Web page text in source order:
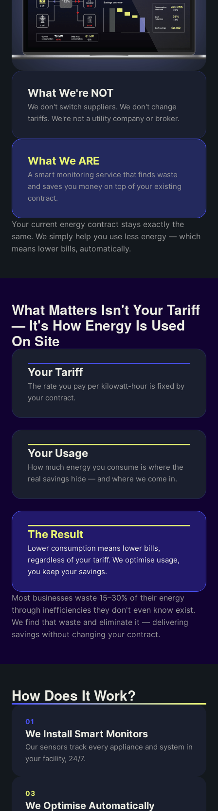
What We're NOT
We don't switch suppliers. We don't change
tariffs. We're not a utility company or broker.
What We ARE
A smart monitoring service that finds waste
and saves you money on top of your existing
contract.
Your current energy contract stays exactly the
same. We simply help you use less energy — which
means lower bills, automatically.
What Matters Isn't Your Tariff
— It's How Energy Is Used
On Site
Your Tariff
The rate you pay per kilowatt-hour is fixed by
your contract.
Your Usage
How much energy you consume is where the
real savings hide — and where we come in.
The Result
Lower consumption means lower bills,
regardless of your tariff. We optimise usage,
you keep your savings.
Most businesses waste 15–30% of their energy
through inefficiencies they don't even know exist.
We find that waste and eliminate it — delivering
savings without changing your contract.
How Does It Work?
01
We Install Smart Monitors
Our sensors track every appliance and system in
your facility, 24/7.
03
We Optimise Automatically